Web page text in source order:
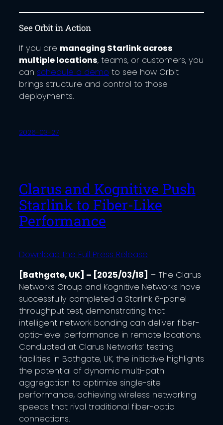
See Orbit in Action
If you are managing Starlink across
multiple locations, teams, or customers, you
can schedule a demo to see how Orbit
brings structure and control to those
deployments.
2026-03-27
Clarus and Kognitive Push
Starlink to Fiber-Like
Performance
Download the Full Press Release
[Bathgate, UK] – [2025/03/18] – The Clarus
Networks Group and Kognitive Networks have
successfully completed a Starlink 6-panel
throughput test, demonstrating that
intelligent network bonding can deliver fiber-
optic-level performance in remote locations.
Conducted at Clarus Networks’ testing
facilities in Bathgate, UK, the initiative highlights
the potential of dynamic multi-path
aggregation to optimize single-site
performance, achieving wireless networking
speeds that rival traditional fiber-optic
connections.​